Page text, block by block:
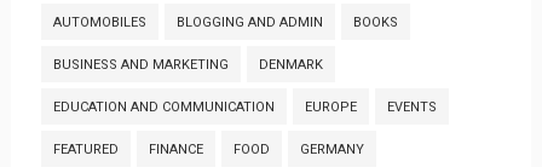
AUTOMOBILES BLOGGING AND ADMIN BOOKS
BUSINESS AND MARKETING DENMARK
EDUCATION AND COMMUNICATION EUROPE EVENTS
FEATURED FINANCE FOOD GERMANY